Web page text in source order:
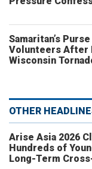
Samaritan’s
Volunteers After
Wisconsin
OTHER
Arise Asia 2026
Hundreds of
Long-Term